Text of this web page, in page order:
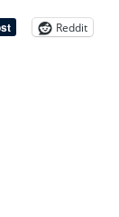
Reddit